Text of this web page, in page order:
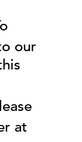
our
at